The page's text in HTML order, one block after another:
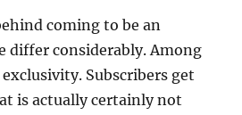
coming to be an
differ considerably. Among
Subscribers get
is actually certainly not